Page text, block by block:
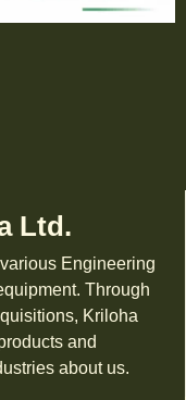
Ltd.
Engineering
Through
Kriloha
and
about us.